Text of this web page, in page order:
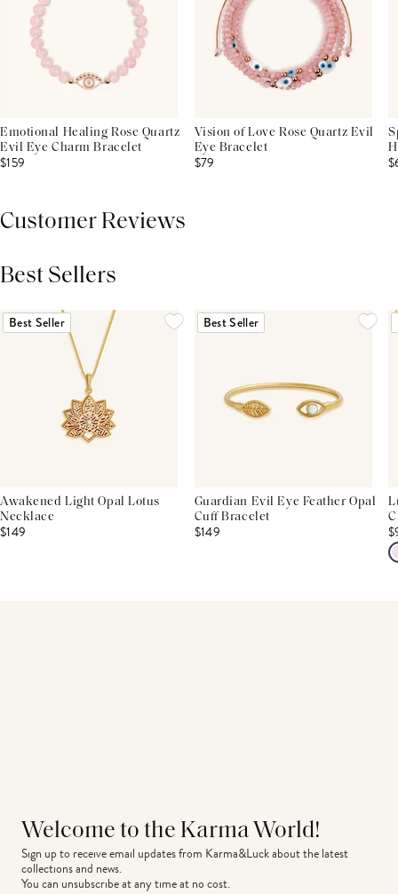
Emotional Healing Rose Quartz
Evil Eye Charm Bracelet
$159
Vision of Love Rose Quartz Evil
Eye Bracelet
$79
Customer Reviews
Best Sellers
Best Seller
Awakened Light Opal Lotus
Necklace
$149
Best Seller
Guardian Evil Eye Feather Opal
Cuff Bracelet
$149
Welcome to the Karma World!
Sign up to receive email updates from Karma&Luck about the latest
collections and news.
You can unsubscribe at any time at no cost.